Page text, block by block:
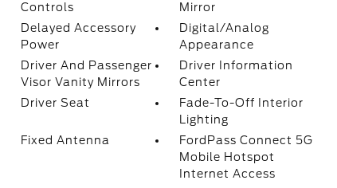
Controls
Mirror
Delayed Accessory
Power
Digital/Analog
Appearance
Driver And Passenger
Visor Vanity Mirrors
Driver Information
Center
Driver Seat
Fade-To-Off Interior
Lighting
Fixed Antenna
FordPass Connect 5G
Mobile Hotspot
Internet Access